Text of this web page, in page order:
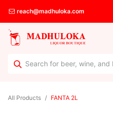
reach@madhuloka.com
All Products FANTA 2L